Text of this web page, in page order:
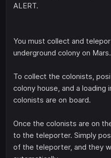
ALERT.
You must collect and
underground colony on Mars.
To collect the colonists,
colony house, and a loading
colonists are on board.
Once the colonists are on
to the teleporter. Simply
of the teleporter, and they